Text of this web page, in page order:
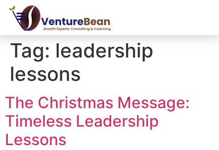
Tag: leadership
lessons
The Christmas Message:
Timeless Leadership
Lessons​